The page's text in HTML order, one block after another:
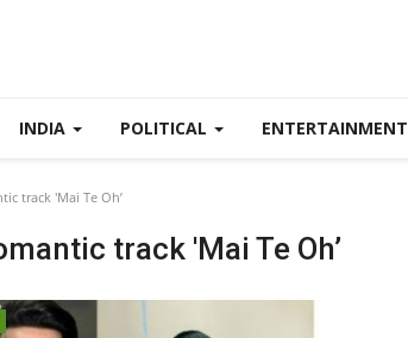
INDIA POLITICAL ENTERTAINMENT
track 'Mai Te Oh’
track 'Mai Te Oh’